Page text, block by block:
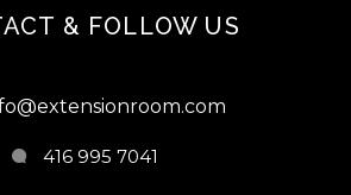
& FOLLOW US
416 995 7041